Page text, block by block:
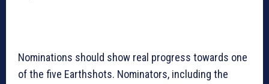
Nominations should show real progress towards one
of the five Earthshots. Nominators, including the